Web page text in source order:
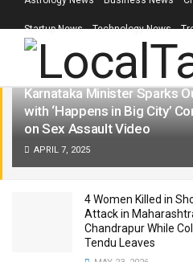
Karnataka Minister Sparks
with ‘Happens in Big City’
on Sex Assault Video
APRIL 7, 2025
4 Women Killed in
Attack in
Chandrapur While
Tendu Leaves
Startup News Technology News